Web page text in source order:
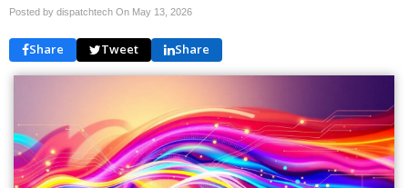
Posted by dispatchtech On May 13, 2026
Share Tweet Share